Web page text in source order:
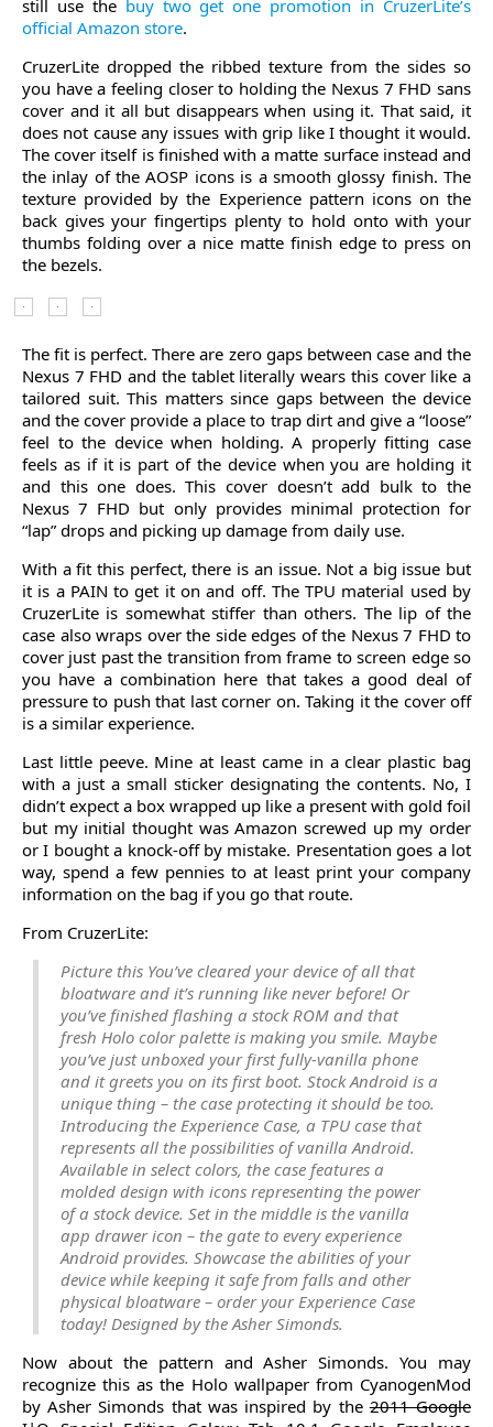
still use the buy two get one promotion in CruzerLite’s
official Amazon store.
CruzerLite dropped the ribbed texture from the sides so
you have a feeling closer to holding the Nexus 7 FHD sans
cover and it all but disappears when using it. That said, it
does not cause any issues with grip like I thought it would.
The cover itself is finished with a matte surface instead and
the inlay of the AOSP icons is a smooth glossy finish. The
texture provided by the Experience pattern icons on the
back gives your fingertips plenty to hold onto with your
thumbs folding over a nice matte finish edge to press on
the bezels.
The fit is perfect. There are zero gaps between case and the
Nexus 7 FHD and the tablet literally wears this cover like a
tailored suit. This matters since gaps between the device
and the cover provide a place to trap dirt and give a “loose”
feel to the device when holding. A properly fitting case
feels as if it is part of the device when you are holding it
and this one does. This cover doesn’t add bulk to the
Nexus 7 FHD but only provides minimal protection for
“lap” drops and picking up damage from daily use.
With a fit this perfect, there is an issue. Not a big issue but
it is a PAIN to get it on and off. The TPU material used by
CruzerLite is somewhat stiffer than others. The lip of the
case also wraps over the side edges of the Nexus 7 FHD to
cover just past the transition from frame to screen edge so
you have a combination here that takes a good deal of
pressure to push that last corner on. Taking it the cover off
is a similar experience.
Last little peeve. Mine at least came in a clear plastic bag
with a just a small sticker designating the contents. No, I
didn’t expect a box wrapped up like a present with gold foil
but my initial thought was Amazon screwed up my order
or I bought a knock-off by mistake. Presentation goes a lot
way, spend a few pennies to at least print your company
information on the bag if you go that route.
From CruzerLite:
Picture this You’ve cleared your device of all that
bloatware and it’s running like never before! Or
you’ve finished flashing a stock ROM and that
fresh Holo color palette is making you smile. Maybe
you’ve just unboxed your first fully-vanilla phone
and it greets you on its first boot. Stock Android is a
unique thing – the case protecting it should be too.
Introducing the Experience Case, a TPU case that
represents all the possibilities of vanilla Android.
Available in select colors, the case features a
molded design with icons representing the power
of a stock device. Set in the middle is the vanilla
app drawer icon – the gate to every experience
Android provides. Showcase the abilities of your
device while keeping it safe from falls and other
physical bloatware – order your Experience Case
today! Designed by the Asher Simonds.
Now about the pattern and Asher Simonds. You may
recognize this as the Holo wallpaper from CyanogenMod
by Asher Simonds that was inspired by the2011 Google